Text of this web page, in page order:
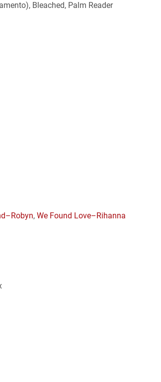
Bleached, Palm Reader
, We Found Love–Rihanna